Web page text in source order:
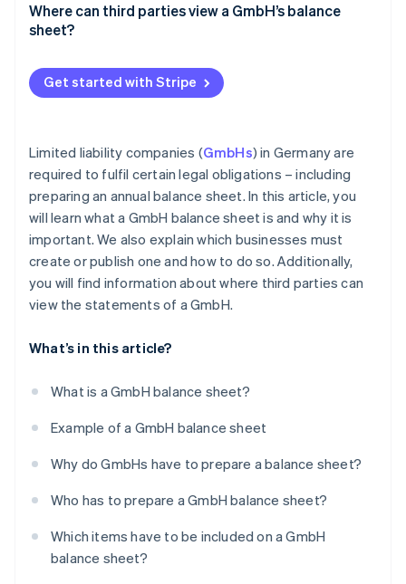
Involvement of auditors
Where can third parties view a GmbH’s balance
sheet?
Get started with Stripe
Limited liability companies (GmbHs) in Germany are
required to fulfil certain legal obligations – including
preparing an annual balance sheet. In this article, you
will learn what a GmbH balance sheet is and why it is
important. We also explain which businesses must
create or publish one and how to do so. Additionally,
you will find information about where third parties can
view the statements of a GmbH.
What’s in this article?
What is a GmbH balance sheet?
Example of a GmbH balance sheet
Why do GmbHs have to prepare a balance sheet?
Who has to prepare a GmbH balance sheet?
Which items have to be included on a GmbH
balance sheet?